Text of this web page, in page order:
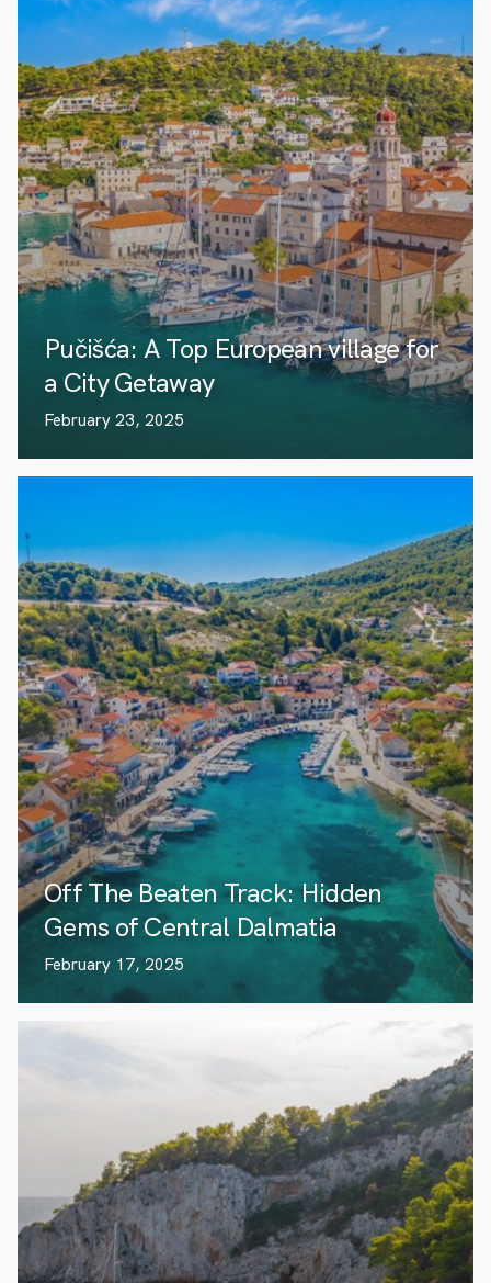
Pučišća: A Top European village for
a City Getaway
February 23, 2025
Off The Beaten Track: Hidden
Gems of Central Dalmatia
February 17, 2025